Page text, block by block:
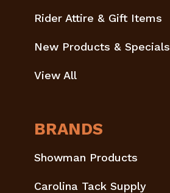
Rider Attire & Gift Items
New Products & Specials
View All
BRANDS
Showman Products
Carolina Tack Supply